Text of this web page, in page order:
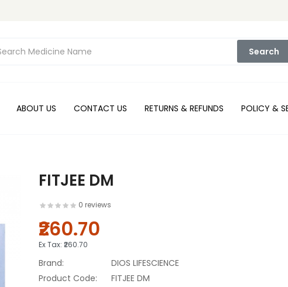
Search
ABOUT US CONTACT US RETURNS & REFUNDS POLICY &
FITJEE DM
0 reviews
₹260.70
Ex Tax: ₹260.70
Brand:
DIOS LIFESCIENCE
Product Code:
FITJEE DM